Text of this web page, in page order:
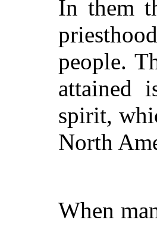
In them
people.
attained
spirit,
North
When